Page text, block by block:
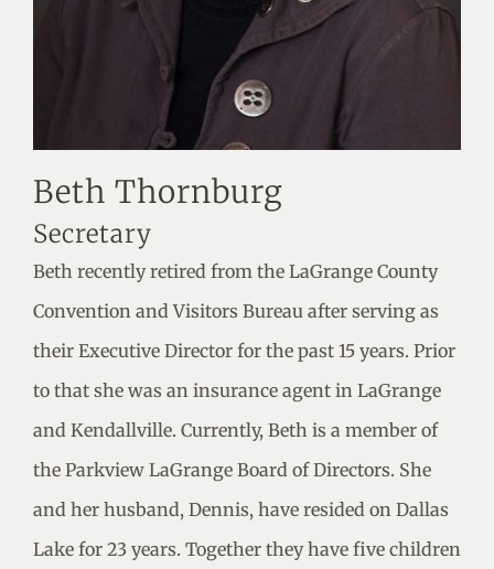
Beth Thornburg
Secretary
Beth recently retired from the LaGrange County
Convention and Visitors Bureau after serving as
their Executive Director for the past 15 years. Prior
to that she was an insurance agent in LaGrange
and Kendallville. Currently, Beth is a member of
the Parkview LaGrange Board of Directors. She
and her husband, Dennis, have resided on Dallas
Lake for 23 years. Together they have five children